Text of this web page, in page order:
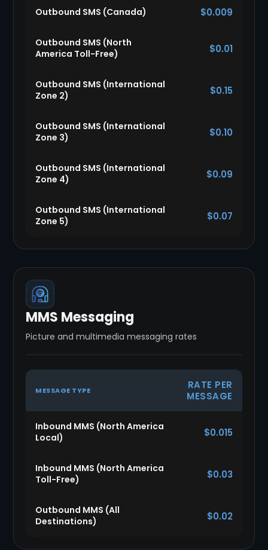
Outbound SMS (Canada) $0.009
Outbound SMS (North
America Toll-Free)
$0.01
Outbound SMS (International
Zone 2)
$0.15
Outbound SMS (International
Zone 3)
$0.10
Outbound SMS (International
Zone 4)
$0.09
Outbound SMS (International
Zone 5)
$0.07
MMS Messaging
Picture and multimedia messaging rates
MESSAGE TYPE
RATE PER
MESSAGE
Inbound MMS (North America
Local)
$0.015
Inbound MMS (North America
Toll-Free)
$0.03
Outbound MMS (All
Destinations)
$0.02